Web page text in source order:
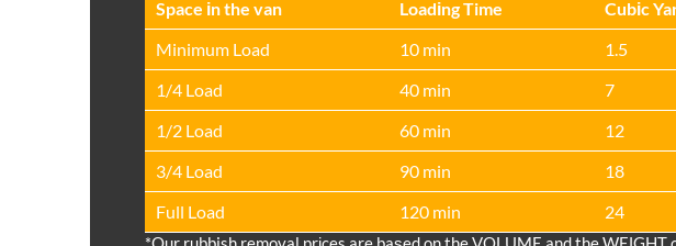
Space іn the van Loadіng Time Cubіc
Minimum Load
10 min 1.5
1/4 Load
40 min 7
1/2 Load
60 min 12
3/4 Load
90 min 18
Full Load
120 min 24